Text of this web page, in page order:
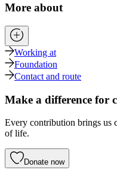
More about
Working at
Foundation
Contact and route
Make a difference for
Every contribution brings us
of life.
Donate now